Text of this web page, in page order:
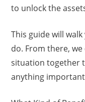
to unlock the
This guide will
do. From there,
situation together
anything